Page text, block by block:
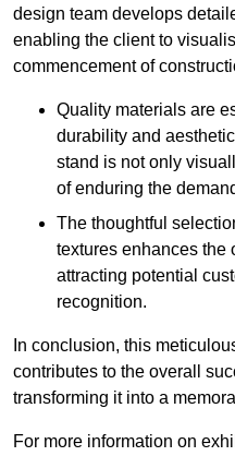
design team develops
enabling the client to
commencement of
Quality materials are
durability and
stand is not only
of enduring the
The thoughtful
textures enhances the
attracting potential
recognition.
In conclusion, this
contributes to the overall
transforming it into a
For more information on